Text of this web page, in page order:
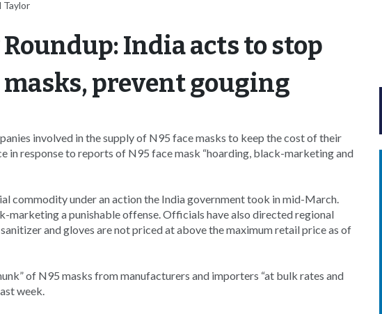
Taylor
India acts to stop
prevent gouging
involved in the supply of N95 face masks to keep the cost of their
in response to reports of N95 face mask “hoarding, black-marketing and
commodity under an action the India government took in mid-March.
marketing a punishable offense. Officials have also directed regional
and gloves are not priced at above the maximum retail price as of
of N95 masks from manufacturers and importers “at bulk rates and
week.